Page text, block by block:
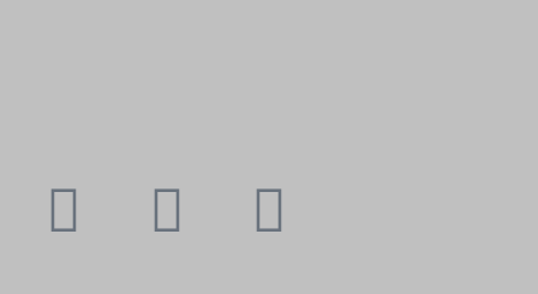
Youtube
Instagram